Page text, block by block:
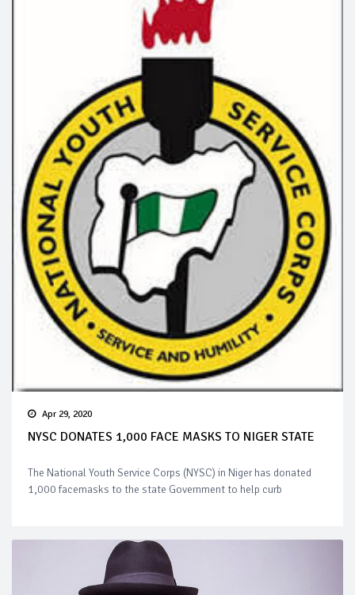
Apr 29, 2020
NYSC DONATES 1,000 FACE MASKS TO NIGER STATE
The National Youth Service Corps (NYSC) in Niger has donated
1,000 facemasks to the state Government to help curb